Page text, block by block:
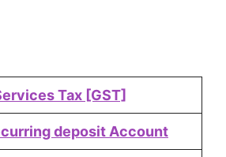
Tax [GST]
deposit Account